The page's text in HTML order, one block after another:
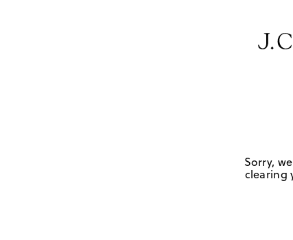
Sorry,
clearing